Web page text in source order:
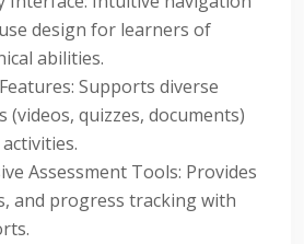
design for learners of
abilities.
Supports diverse
(videos, quizzes, documents)
Assessment Tools: Provides
and progress tracking with